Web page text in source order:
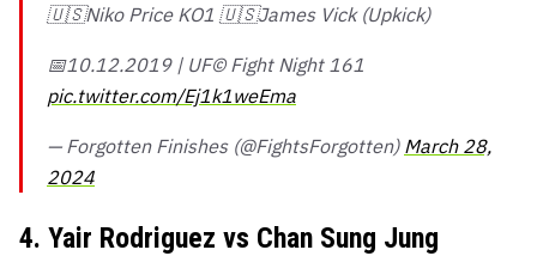
🇺🇸Niko Price KO1 🇺🇸James Vick (Upkick)
📅10.12.2019 | UF©️ Fight Night 161
pic.twitter.com/Ej1k1weEma
— Forgotten Finishes (@FightsForgotten) March 28,
2024
4. Yair Rodriguez vs Chan Sung Jung